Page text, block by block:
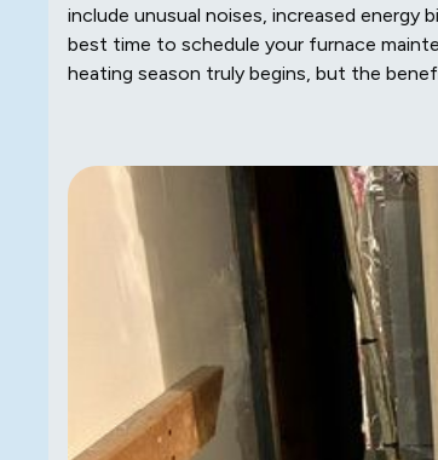
include unusual noises, increased energy
best time to schedule your furnace
heating season truly begins, but the